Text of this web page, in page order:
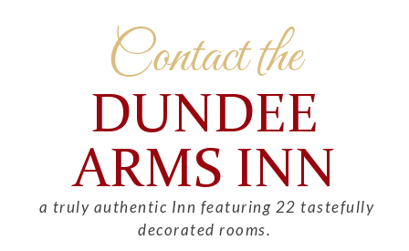
Contact the
DUNDEE
ARMS INN
a truly authentic Inn featuring 22 tastefully
decorated rooms.